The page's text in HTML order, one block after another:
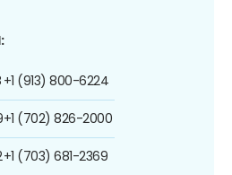
+1 (913) 800-6224
+1 (702) 826-2000
+1 (703) 681-2369